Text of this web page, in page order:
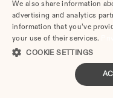
Tax Implications of
Guide
Divorce Lawyer in
We also share information
advertising and analytics
information that you’ve
your use of their services.
COOKIE SETTINGS